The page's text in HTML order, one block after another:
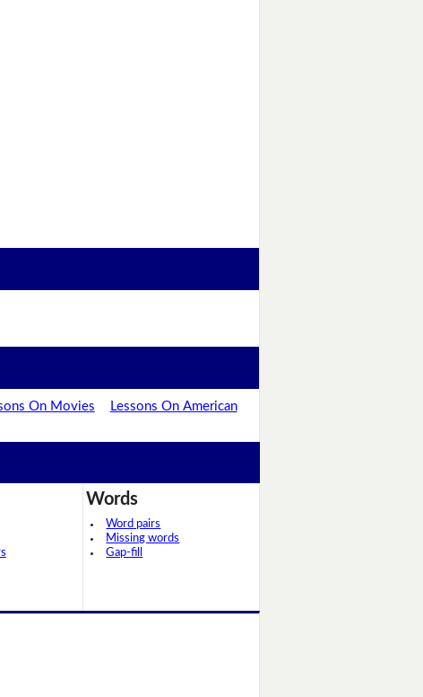
On Movies
Lessons On American
Words
Word pairs
Missing words
Gap-fill